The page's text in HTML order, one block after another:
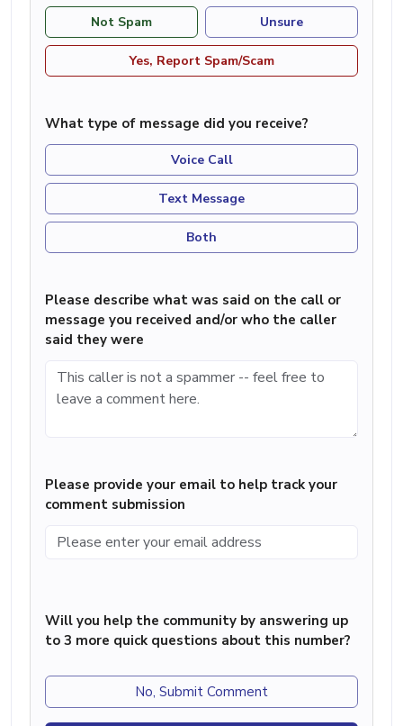
Not Spam Unsure
Yes, Report Spam/Scam
What type of message did you receive?
Voice Call
Text Message
Both
Please describe what was said on the call or
message you received and/or who the caller
said they were
Please provide your email to help track your
comment submission
Will you help the community by answering up
to 3 more quick questions about this number?
No, Submit Comment